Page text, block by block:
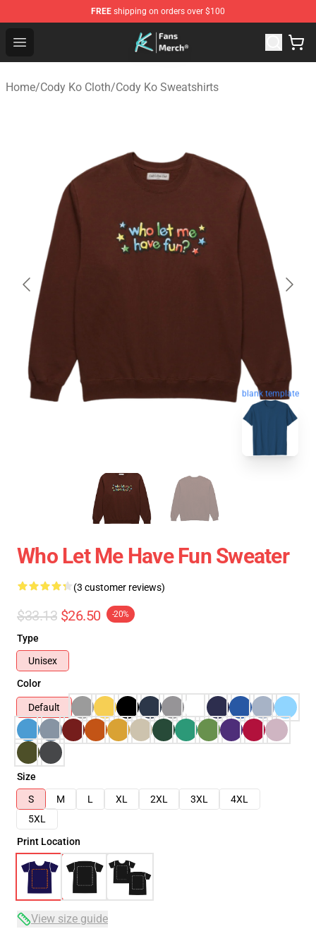
FREE shipping on orders over $100
Open menu
Cody Ko Store - Official Cody Ko Merchandise Shop
Home/Cody Ko Cloth/Cody Ko Sweatshirts
blank template
Who Let Me Have Fun Sweater
(3 customer reviews)
$33.13 $26.50 -20%
Type
Unisex
Color
Default
Size
S
M L XL 2XL 3XL
4XL
5XL
Print Location
View size guide